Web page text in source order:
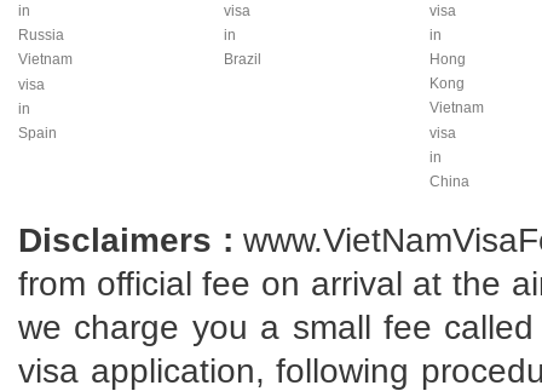
in
Russia
Vietnam
visa
in
Spain
visa
in
Brazil
visa
in
Hong
Kong
Vietnam
visa
in
China
Disclaimers :
from official fee on arrival at the
we charge you a small fee
visa application, following